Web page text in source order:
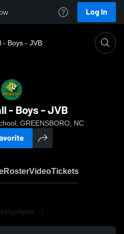
Log In
- Boys - JVB
- Boys - JVB
GREENSBORO, NC
RosterVideoTickets
Highlights